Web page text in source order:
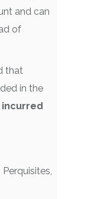
and can
of
that
in the